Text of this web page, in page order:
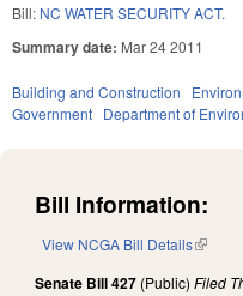
Bill: NC WATER SECURITY ACT.
Summary date: Mar 24 2011
Building and Construction
Government Department of
Bill Information:
View NCGA Bill Details(link is
Senate Bill 427 (Public) Filed